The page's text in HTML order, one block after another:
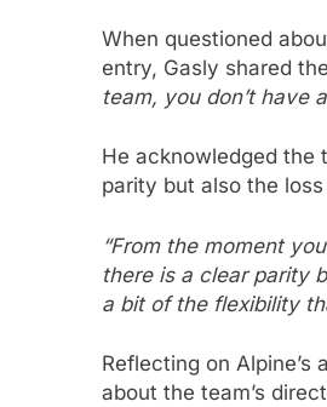
When questioned
entry, Gasly shared
team, you don’t have
He acknowledged the
parity but also the
“From the moment
there is a clear parity
a bit of the flexibility
Reflecting on
about the team’s